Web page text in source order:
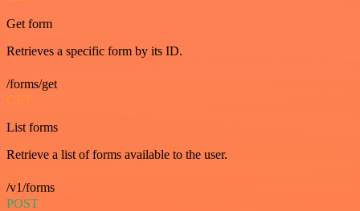
Get form
Retrieves a specific form by its ID.
/forms/get
GET
List forms
Retrieve a list of forms available to the user.
/v1/forms
POST